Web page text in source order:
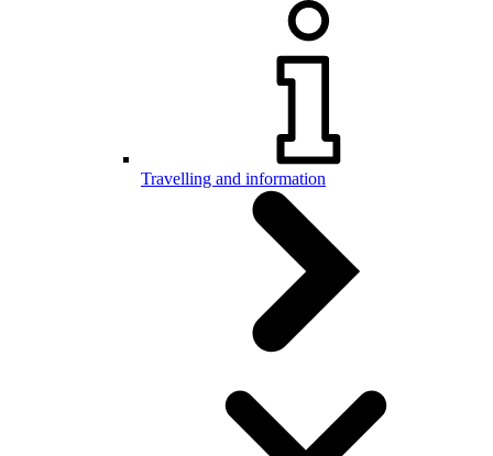
Travelling and information